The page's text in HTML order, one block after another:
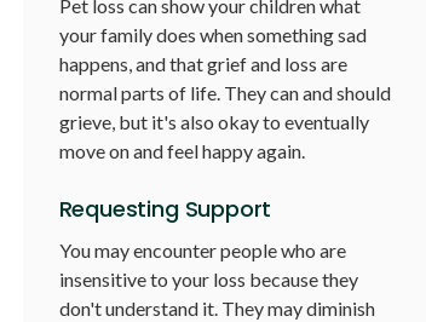
Pet loss can show your children what
your family does when something sad
happens, and that grief and loss are
normal parts of life. They can and should
grieve, but it's also okay to eventually
move on and feel happy again.
Requesting Support
You may encounter people who are
insensitive to your loss because they
don't understand it. They may diminish